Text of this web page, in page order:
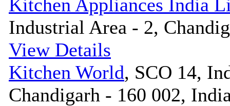
Kitchen Appliances India
Industrial Area - 2,
View Details
Kitchen World, SCO 14,
Chandigarh - 160 002,